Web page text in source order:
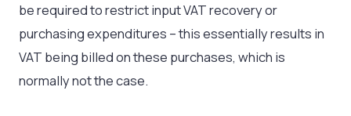
be required to restrict input VAT recovery or
purchasing expenditures – this essentially results in
VAT being billed on these purchases, which is
normally not the case.